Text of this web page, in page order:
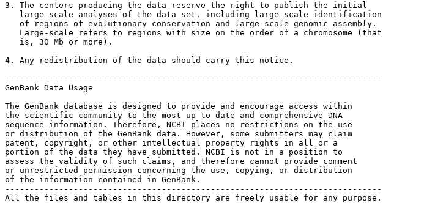
3. The centers producing the data reserve the right to publish the initial
   large-scale analyses of the data set, including large-scale identification
   of regions of evolutionary conservation and large-scale genomic assembly.
   Large-scale refers to regions with size on the order of a chromosome (that
   is, 30 Mb or more).
4. Any redistribution of the data should carry this notice.
-----------------------------------------------------------------------------
GenBank Data Usage
The GenBank database is designed to provide and encourage access within
the scientific community to the most up to date and comprehensive DNA
sequence information. Therefore, NCBI places no restrictions on the use
or distribution of the GenBank data. However, some submitters may claim
patent, copyright, or other intellectual property rights in all or a
portion of the data they have submitted. NCBI is not in a position to
assess the validity of such claims, and therefore cannot provide comment
or unrestricted permission concerning the use, copying, or distribution
of the information contained in GenBank.
-----------------------------------------------------------------------------
All the files and tables in this directory are freely usable for any purpose.